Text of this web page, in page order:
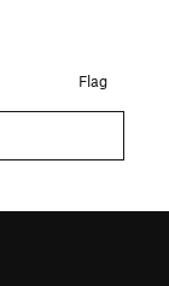
Flag